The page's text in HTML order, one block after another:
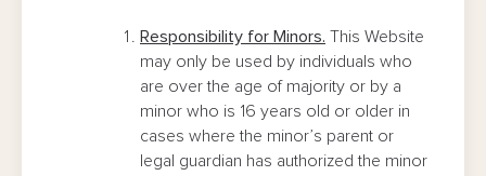
Responsibility for Minors. This Website
may only be used by individuals who
are over the age of majority or by a
minor who is 16 years old or older in
cases where the minor’s parent or
legal guardian has authorized the minor